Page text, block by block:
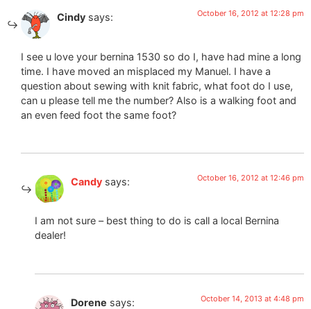
Cindy says: October 16, 2012 at 12:28 pm
I see u love your bernina 1530 so do I, have had mine a long
time. I have moved an misplaced my Manuel. I have a
question about sewing with knit fabric, what foot do I use,
can u please tell me the number? Also is a walking foot and
an even feed foot the same foot?
Candy says: October 16, 2012 at 12:46 pm
I am not sure – best thing to do is call a local Bernina
dealer!
Dorene says: October 14, 2013 at 4:48 pm